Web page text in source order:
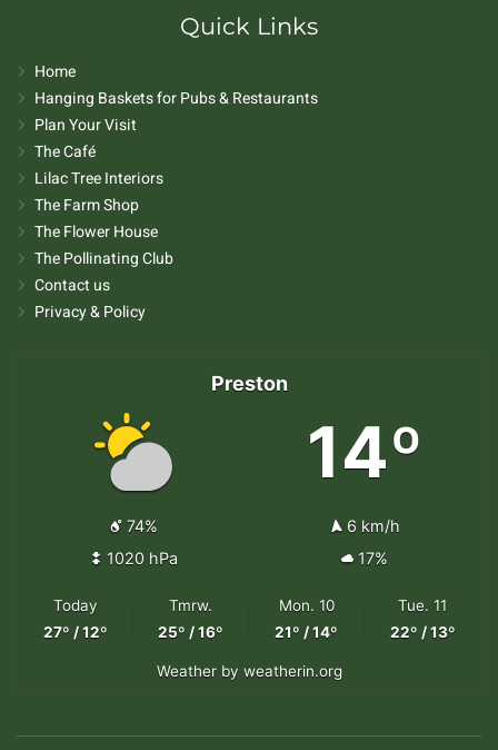
Quick Links
Home
Hanging Baskets for Pubs & Restaurants
Plan Your Visit
The Café
Lilac Tree Interiors
The Farm Shop
The Flower House
The Pollinating Club
Contact us
Privacy & Policy
Preston
14º
74%
6 km/h
1020 hPa
17%
Today
27º / 12º
Tmrw.
25º / 16º
Mon. 10
21º / 14º
Tue. 11
22º / 13º
Weatherby weatherin.org